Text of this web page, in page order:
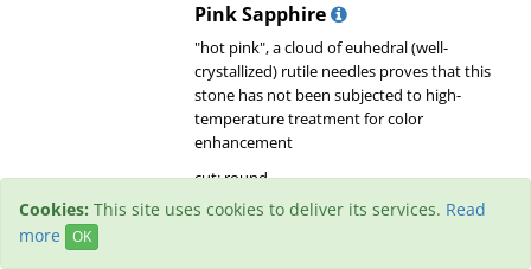
Pink Sapphire
"hot pink", a cloud of euhedral (well-
crystallized) rutile needles proves that this
stone has not been subjected to high-
temperature treatment for color
enhancement
cut: round
origin: unknown
Cookies: This site uses cookies to deliver its services. Read
more
OK